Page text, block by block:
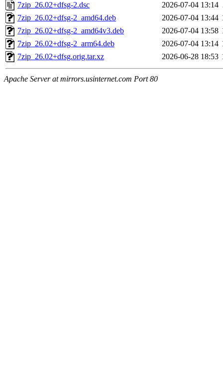
7zip_26.02+dfsg-2.dsc
2026-07-04 13:14
7zip_26.02+dfsg-2_amd64.deb
2026-07-04 13:44
7zip_26.02+dfsg-2_amd64v3.deb
2026-07-04 13:58
7zip_26.02+dfsg-2_arm64.deb
2026-07-04 13:14
7zip_26.02+dfsg.orig.tar.xz
2026-06-28 18:53
Apache Server at mirrors.usinternet.com Port 80